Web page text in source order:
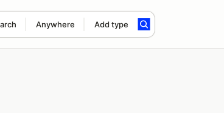
Anywhere Add type